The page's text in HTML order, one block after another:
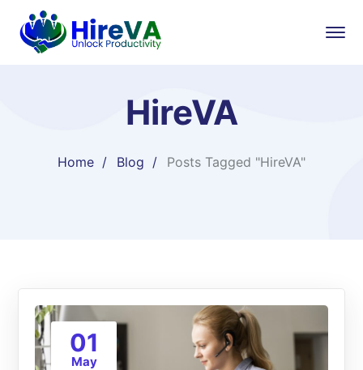
HireVA
Home Blog Posts Tagged "HireVA"
01
May